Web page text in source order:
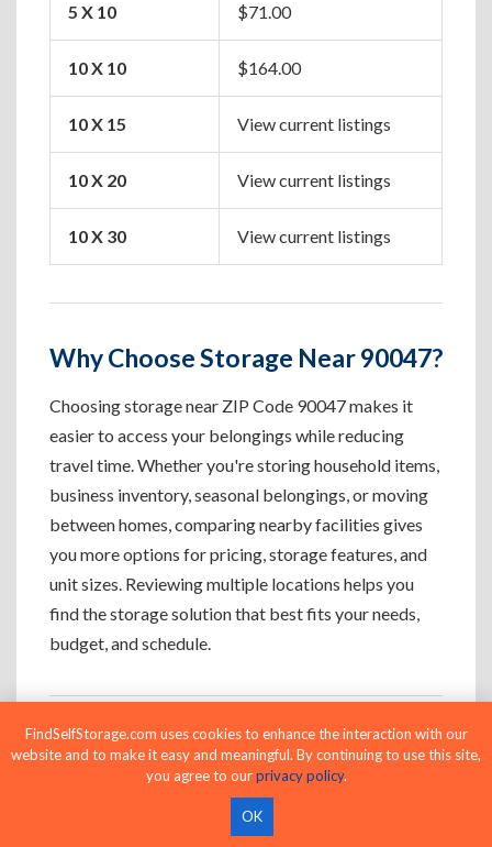
5 X 10 $71.00
10 X 10 $164.00
10 X 15 View current listings
10 X 20 View current listings
10 X 30 View current listings
Why Choose Storage Near 90047?
Choosing storage near ZIP Code 90047 makes it
easier to access your belongings while reducing
travel time. Whether you're storing household items,
business inventory, seasonal belongings, or moving
between homes, comparing nearby facilities gives
you more options for pricing, storage features, and
unit sizes. Reviewing multiple locations helps you
find the storage solution that best fits your needs,
budget, and schedule.
Who Uses Storage Near 90047?
Apartment Residents
FindSelfStorage.com uses cookies to enhance the interaction with our
website and to make it easy and meaningful. By continuing to use this site,
you agree to ourprivacy policy.
OK